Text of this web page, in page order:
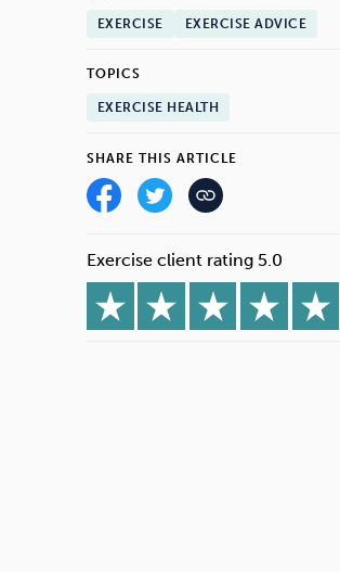
EXERCISE EXERCISE ADVICE
TOPICS
EXERCISE HEALTH
SHARE THIS ARTICLE
Exercise client rating 5.0